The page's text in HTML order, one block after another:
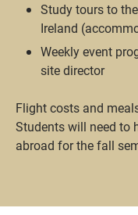
Study tours to
Ireland
Weekly event
site director
Flight costs and
Students will need to
abroad for the fall